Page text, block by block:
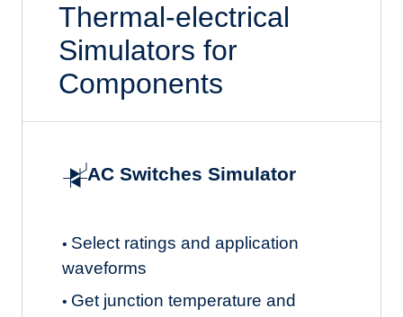
Thermal-electrical
Simulators for
Components
AC Switches Simulator
• Select ratings and application
waveforms
• Get junction temperature and